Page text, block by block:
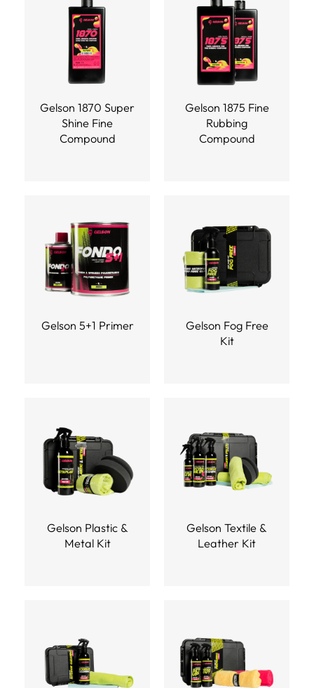
Gelson 1870 Super
Shine Fine
Compound
Gelson 1875 Fine
Rubbing
Compound
Gelson 5+1 Primer
Gelson Fog Free
Kit
Gelson Plastic &
Metal Kit
Gelson Textile &
Leather Kit